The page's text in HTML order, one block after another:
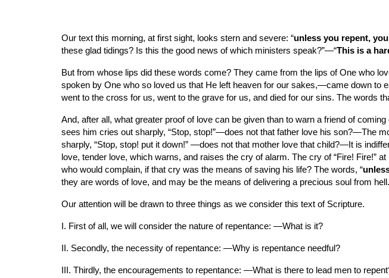
Our text this morning, at first sight, looks stern and severe: “unless you repent,
these glad tidings? Is this the good news of which ministers speak?”—“This is a
But from whose lips did these words come? They came from the lips of One who
spoken by One who so loved us that He left heaven for our sakes,—came down
went to the cross for us, went to the grave for us, and died for our sins. The words
And, after all, what greater proof of love can be given than to warn a friend of
sees him cries out sharply, “Stop, stop!”—does not that father love his son?—The
sharply, “Stop, stop! put it down!” —does not that mother love that child?—It is
love, tender love, which warns, and raises the cry of alarm. The cry of “Fire! Fire!”
who would complain, if that cry was the means of saving his life? The words, “
they are words of love, and may be the means of delivering a precious soul from hell.
Our attention will be drawn to three things as we consider this text of Scripture.
I. First of all, we will consider the nature of repentance: —What is it?
II. Secondly, the necessity of repentance: —Why is repentance needful?
III. Thirdly, the encouragements to repentance: —What is there to lead men to